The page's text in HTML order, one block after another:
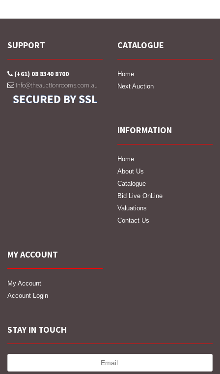
SUPPORT
(+61) 08 8340 8700
info@theauctionrooms.com.au
CATALOGUE
Home
Next Auction
INFORMATION
Home
About Us
Catalogue
Bid Live OnLine
Valuations
Contact Us
MY ACCOUNT
My Account
Account Login
STAY IN TOUCH